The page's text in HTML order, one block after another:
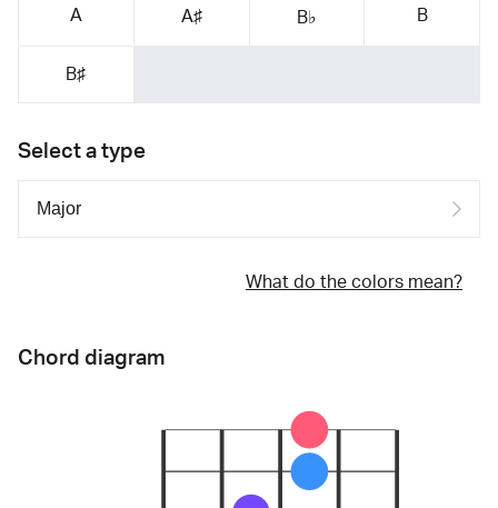
A A♯ B♭ B
B♯
Select a type
What do the colors mean?
Chord diagram